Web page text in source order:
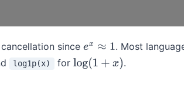
cancellation sinceex ≈1 . Most
log1p(x) for log(1+ x) .